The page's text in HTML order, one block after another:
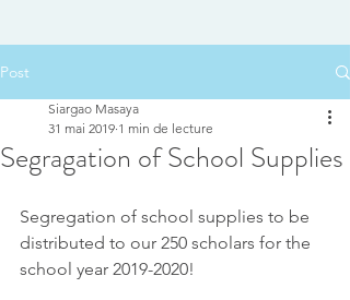
Post
Segragation of School Supplies
Siargao Masaya
31 mai 2019 1 min de lecture
Segregation of school supplies to be
distributed to our 250 scholars for the
school year 2019-2020!